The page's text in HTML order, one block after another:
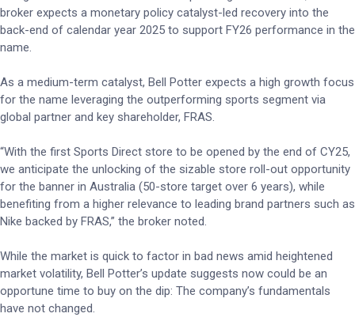
broker expects a monetary policy catalyst-led recovery into the
back-end of calendar year 2025 to support FY26 performance in the
name.
As a medium-term catalyst, Bell Potter expects a high growth focus
for the name leveraging the outperforming sports segment via
global partner and key shareholder, FRAS.
“With the first Sports Direct store to be opened by the end of CY25,
we anticipate the unlocking of the sizable store roll-out opportunity
for the banner in Australia (50-store target over 6 years), while
benefiting from a higher relevance to leading brand partners such as
Nike backed by FRAS,” the broker noted.
While the market is quick to factor in bad news amid heightened
market volatility, Bell Potter’s update suggests now could be an
opportune time to buy on the dip: The company’s fundamentals
have not changed.